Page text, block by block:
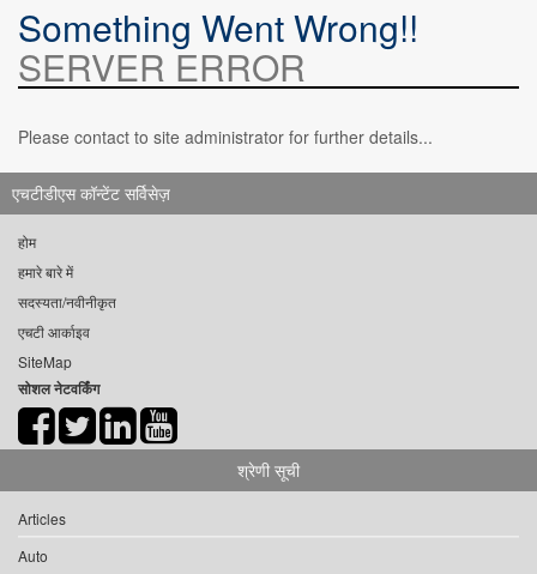
Something Went Wrong!!
SERVER ERROR
Please contact to site administrator for further details...
एचटीडीएस कॉन्टेंट सर्विसेज़
होम
हमारे बारे में
सदस्यता/नवीनीकृत
एचटी आर्काइव
SiteMap
सोशल नेटवर्किंग
श्रेणी सूची
Articles
Auto